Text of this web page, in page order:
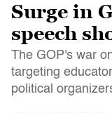
Surge in
speech
The GOP's war
targeting
political